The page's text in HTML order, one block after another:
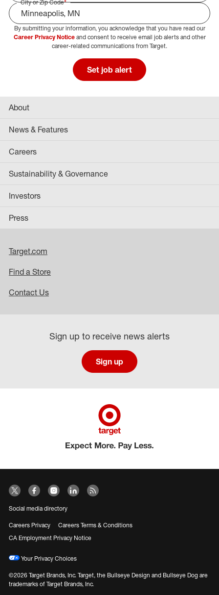
City or Zip Code*
Select Job Area
By submitting your information, you acknowledge that you have read our
Career Privacy Noticeand consent to receive email job alerts and other
career-related communications from Target.
Set job alert
About
News & Features
Careers
Sustainability & Governance
Investors
Press
Target.com
Find a Store
Contact Us
Sign up to receive news alerts
Sign up
Social media directory
Careers Privacy
Careers Terms & Conditions
CA Employment Privacy Notice
Your Privacy Choices
©2026 Target Brands, Inc. Target, the Bullseye Design and Bullseye Dog are
trademarks of Target Brands, Inc.